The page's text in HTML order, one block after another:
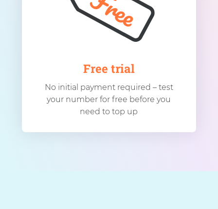
Free trial
No initial payment required – test
your number for free before you
need to top up